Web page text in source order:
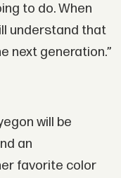
to do. When
understand that
next generation.”
will be
an
favorite color